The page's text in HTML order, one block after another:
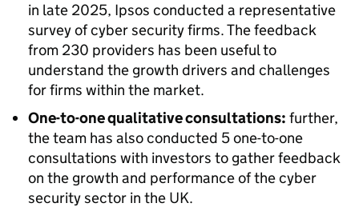
in late 2025, Ipsos conducted a representative
survey of cyber security firms. The feedback
from 230 providers has been useful to
understand the growth drivers and challenges
for firms within the market.
One-to-one qualitative consultations: further,
the team has also conducted 5 one-to-one
consultations with investors to gather feedback
on the growth and performance of the cyber
security sector in the UK.